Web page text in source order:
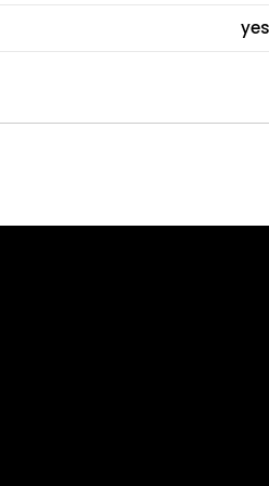
yes